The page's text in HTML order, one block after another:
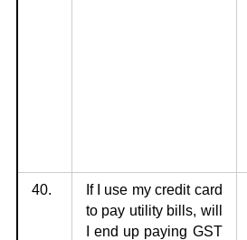
40.
If I use my credit card
to pay utility bills, will
I end up paying GST